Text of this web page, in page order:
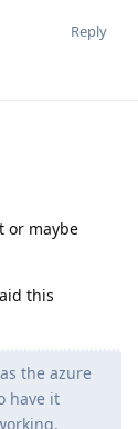
Reply
or maybe
this
the azure
have it